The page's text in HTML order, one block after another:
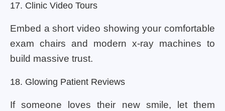
17. Clinic Video Tours
Embed a short video showing your comfortable
exam chairs and modern x-ray machines to
build massive trust.
18. Glowing Patient Reviews
If someone loves their new smile, let them